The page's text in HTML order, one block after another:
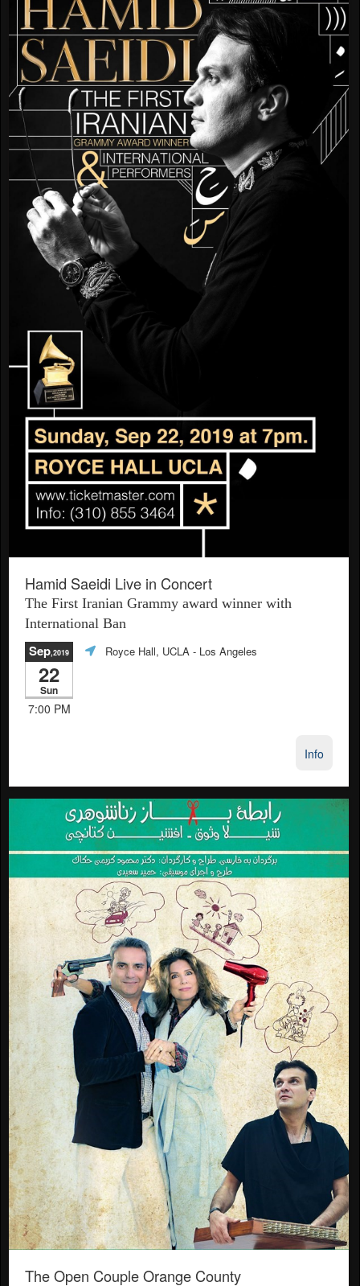
Hamid Saeidi Live in Concert
The First Iranian Grammy award winner with
International Ban
Sep,2019
22
Sun
7:00 PM
Royce Hall, UCLA - Los Angeles
Info
The Open Couple Orange County